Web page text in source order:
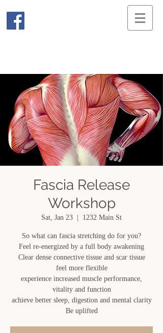
Fascia Release
Workshop
Sat, Jan 23 1232 Main St
So what can fascia stretching do for you?
Feel re-energized by a full body awakening
Clear dense connective tissue and scar tissue
feel more flexible
experience increased muscle performance,
vitality and function
achieve better sleep, digestion and mental clarity
Be uplifted